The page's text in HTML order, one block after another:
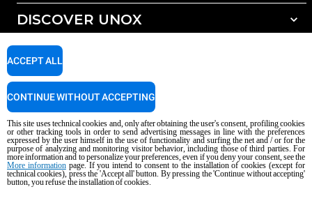
All accessories
Detergents for manual washing
DISCOVER UNOX
Our offices around the world
SUPPORT
Service Locator
Copyright 2026 UNOX S.p.A. All rights reserved. Reg. Imp. Padova n °
04230750285 - REA Padova 372835 - Cap. Soc. 5.000.000 € iv - P.IVA / CF
04230750285 - IT WEEE Reg. No. IT08020000000377
AI Content Disclaimer Privacy policy Cookie policy
This site uses technical cookies and, only after obtaining the user's consent, profiling cookies
or other tracking tools in order to send advertising messages in line with the preferences
expressed by the user himself in the use of functionality and surfing the net and / or for the
purpose of analyzing and monitoring visitor behavior, including those of third parties. For
more information and to personalize your preferences, even if you deny your consent, see the
More informationpage. If you intend to consent to the installation of cookies (except for
technical cookies), press the 'Accept all' button. By pressing the 'Continue without accepting'
button, you refuse the installation of cookies.
ACCEPT ALL
CONTINUE WITHOUT ACCEPTING